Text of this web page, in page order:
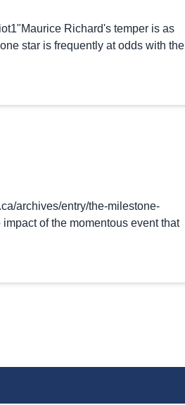
Richard's temper is as
star is frequently at odds with the
archives/entry/the-milestone-
of the momentous event that